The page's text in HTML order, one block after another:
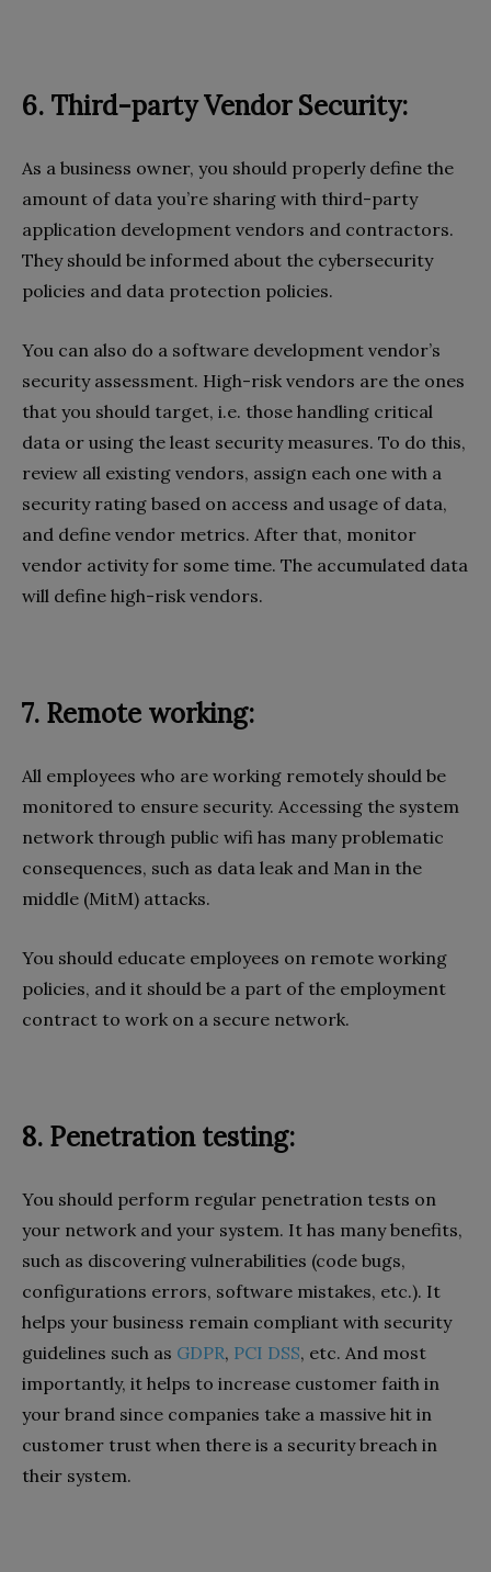
6. Third-party Vendor Security:
As a business owner, you should properly define the
amount of data you’re sharing with third-party
application development vendors and contractors.
They should be informed about the cybersecurity
policies and data protection policies.
You can also do a software development vendor’s
security assessment. High-risk vendors are the ones
that you should target, i.e. those handling critical
data or using the least security measures. To do this,
review all existing vendors, assign each one with a
security rating based on access and usage of data,
and define vendor metrics. After that, monitor
vendor activity for some time. The accumulated data
will define high-risk vendors.
7. Remote working:
All employees who are working remotely should be
monitored to ensure security. Accessing the system
network through public wifi has many problematic
consequences, such as data leak and Man in the
middle (MitM) attacks.
You should educate employees on remote working
policies, and it should be a part of the employment
contract to work on a secure network.
8. Penetration testing:
You should perform regular penetration tests on
your network and your system. It has many benefits,
such as discovering vulnerabilities (code bugs,
configurations errors, software mistakes, etc.). It
helps your business remain compliant with security
guidelines such as GDPR, PCI DSS, etc. And most
importantly, it helps to increase customer faith in
your brand since companies take a massive hit in
customer trust when there is a security breach in
their system.